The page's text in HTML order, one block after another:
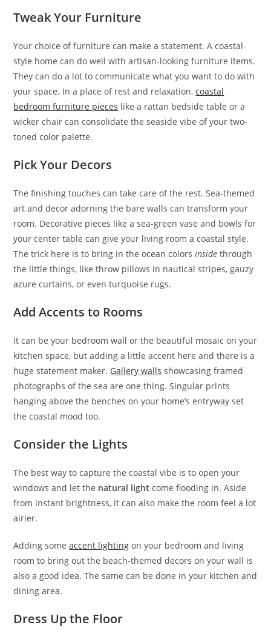
Tweak Your Furniture
Your choice of furniture can make a statement. A coastal-
style home can do well with artisan-looking furniture items.
They can do a lot to communicate what you want to do with
your space. In a place of rest and relaxation,coastal
bedroom furniture pieces like a rattan bedside table or a
wicker chair can consolidate the seaside vibe of your two-
toned color palette.
Pick Your Decors
The finishing touches can take care of the rest. Sea-themed
art and decor adorning the bare walls can transform your
room. Decorative pieces like a sea-green vase and bowls for
your center table can give your living room a coastal style.
The trick here is to bring in the ocean colorsinside through
the little things, like throw pillows in nautical stripes, gauzy
azure curtains, or even turquoise rugs.
Add Accents to Rooms
It can be your bedroom wall or the beautiful mosaic on your
kitchen space, but adding a little accent here and there is a
huge statement maker. Gallery walls showcasing framed
photographs of the sea are one thing. Singular prints
hanging above the benches on your home’s entryway set
the coastal mood too.
Consider the Lights
The best way to capture the coastal vibe is to open your
windows and let the natural light come flooding in. Aside
from instant brightness, it can also make the room feel a lot
airier.
Adding someaccent lighting on your bedroom and living
room to bring out the beach-themed decors on your wall is
also a good idea. The same can be done in your kitchen and
dining area.
Dress Up the Floor